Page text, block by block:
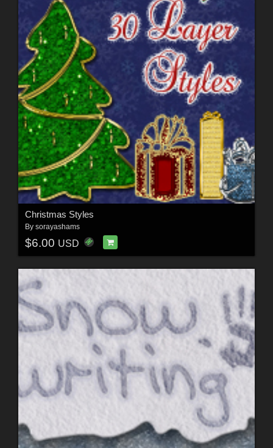
Christmas Styles
By sorayashams
$6.00 USD